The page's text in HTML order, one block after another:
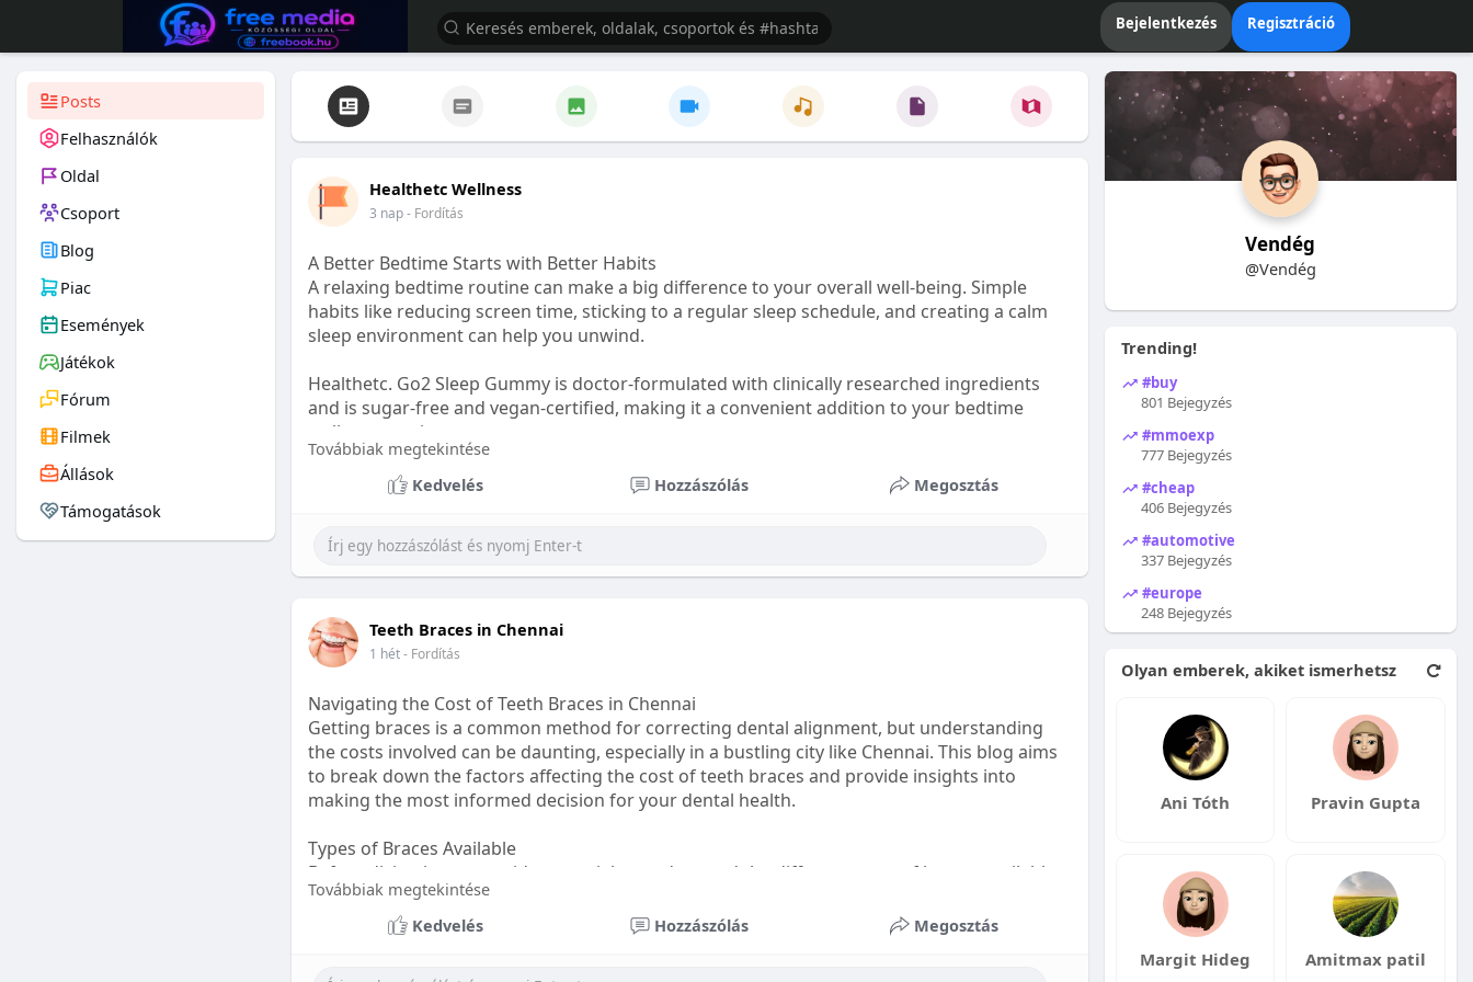
Bejelentkezés Regisztráció
Posts
Felhasználók
Oldal
Csoport
Blog
Piac
Események
Játékok
Fórum
Filmek
Állások
Támogatások
Healthetc Wellness
3 nap- Fordítás
A Better Bedtime Starts with Better Habits
A relaxing bedtime routine can make a big difference to your overall well-being. Simple
habits like reducing screen time, sticking to a regular sleep schedule, and creating a calm
sleep environment can help you unwind.
Healthetc. Go2 Sleep Gummy is doctor-formulated with clinically researched ingredients
and is sugar-free and vegan-certified, making it a convenient addition to your bedtime
wellness routine.
Learn more: https://healthetc.life/products/go2-sleep-gummy
Továbbiak megtekintése
Kedvelés
Hozzászólás Megosztás
Teeth Braces in Chennai
1 hét- Fordítás
Navigating the Cost of Teeth Braces in Chennai
Getting braces is a common method for correcting dental alignment, but understanding
the costs involved can be daunting, especially in a bustling city like Chennai. This blog aims
to break down the factors affecting the cost of teeth braces and provide insights into
making the most informed decision for your dental health.
Types of Braces Available
Before diving into costs, it's essential to understand the different types of braces available:
Metal Braces: These traditional braces are the most visible but often the most affordable
Továbbiak megtekintése
Kedvelés
Hozzászólás Megosztás
Vendég
@Vendég
Trending!
#buy
801 Bejegyzés
#mmoexp
777 Bejegyzés
#cheap
406 Bejegyzés
#automotive
337 Bejegyzés
#europe
248 Bejegyzés
Olyan emberek, akiket ismerhetsz
Ani Tóth Pravin Gupta
Margit Hideg Amitmax patil